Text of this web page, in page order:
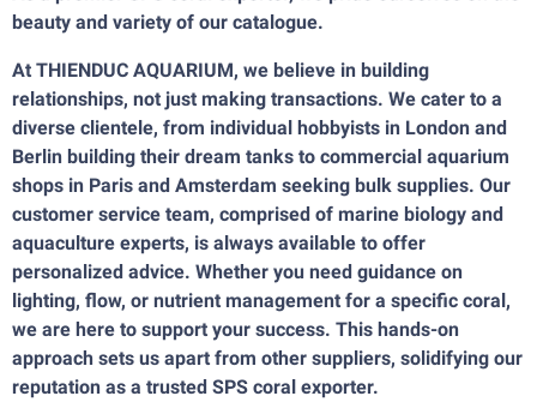
beauty and variety of our catalogue.
At THIENDUC AQUARIUM, we believe in building
relationships, not just making transactions. We cater to a
diverse clientele, from individual hobbyists in London and
Berlin building their dream tanks to commercial aquarium
shops in Paris and Amsterdam seeking bulk supplies. Our
customer service team, comprised of marine biology and
aquaculture experts, is always available to offer
personalized advice. Whether you need guidance on
lighting, flow, or nutrient management for a specific coral,
we are here to support your success. This hands-on
approach sets us apart from other suppliers, solidifying our
reputation as a trusted SPS coral exporter.